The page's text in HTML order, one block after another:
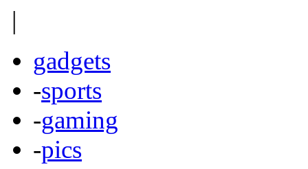
|
gadgets
-sports
-gaming
-pics